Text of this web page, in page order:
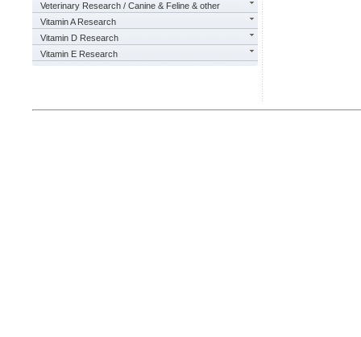
Veterinary Research / Canine & Feline & other
Vitamin A Research
Vitamin D Research
Vitamin E Research